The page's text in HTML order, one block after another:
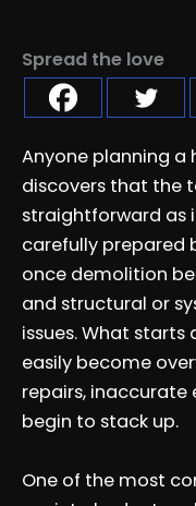
Spread the love
Anyone planning a
discovers that the
straightforward as
carefully prepared
once demolition
and structural or
issues. What
easily become
repairs, inaccurate
begin to stack up.
One of the most